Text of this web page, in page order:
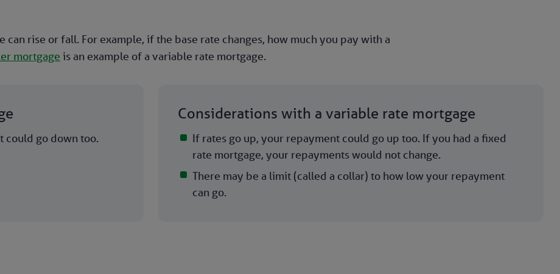
rise or fall. For example, if the base rate changes, how much you pay with a
mortgage is an example of a variable rate mortgage.
could go down too.
Considerations with a variable rate mortgage
If rates go up, your repayment could go up too. If you had a fixed
rate mortgage, your repayments would not change.
There may be a limit (called a collar) to how low your repayment
can go.